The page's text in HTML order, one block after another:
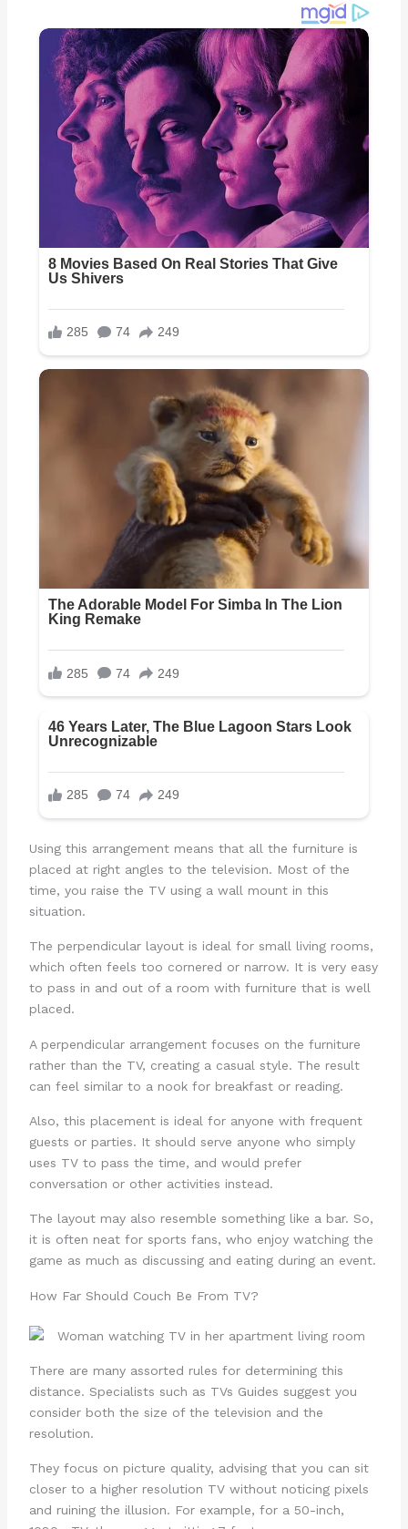
Using this arrangement means that all the furniture is
placed at right angles to the television. Most of the
time, you raise the TV using a wall mount in this
situation.
The perpendicular layout is ideal for small living rooms,
which often feels too cornered or narrow. It is very easy
to pass in and out of a room with furniture that is well
placed.
A perpendicular arrangement focuses on the furniture
rather than the TV, creating a casual style. The result
can feel similar to a nook for breakfast or reading.
Also, this placement is ideal for anyone with frequent
guests or parties. It should serve anyone who simply
uses TV to pass the time, and would prefer
conversation or other activities instead.
The layout may also resemble something like a bar. So,
it is often neat for sports fans, who enjoy watching the
game as much as discussing and eating during an event.
How Far Should Couch Be From TV?
There are many assorted rules for determining this
distance. Specialists such as TVs Guides suggest you
consider both the size of the television and the
resolution.
They focus on picture quality, advising that you can sit
closer to a higher resolution TV without noticing pixels
and ruining the illusion. For example, for a 50-inch,